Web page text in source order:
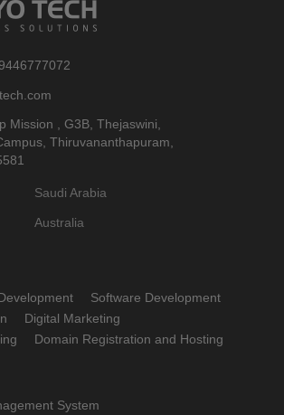
Mission , G3B, Thejaswini,
Thiruvananthapuram,
Saudi Arabia
Australia
Software Development
Digital Marketing
Domain Registration and Hosting
System